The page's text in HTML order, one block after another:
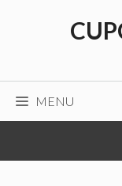
MENU